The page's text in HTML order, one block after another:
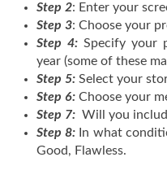
Step 2: Enter your
Step 3: Choose your
Step 4: Specify your
year (some of these
Step 5: Select your
Step 6: Choose your
Step 7: Will you
Step 8: In what
Good, Flawless.